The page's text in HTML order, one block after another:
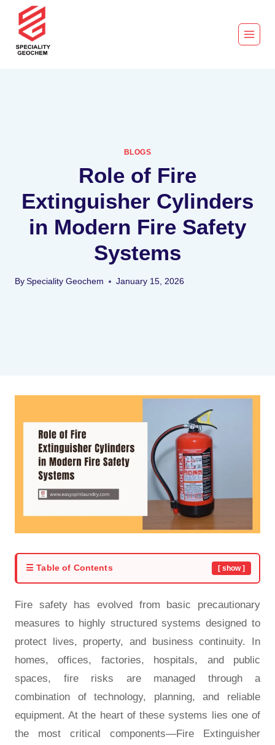
BLOGS
Role of Fire
Extinguisher Cylinders
in Modern Fire Safety
Systems
By Speciality Geochem January 15, 2026
☰ Table of Contents [ show ]
Fire safety has evolved from basic precautionary
measures to highly structured systems designed to
protect lives, property, and business continuity. In
homes, offices, factories, hospitals, and public
spaces, fire risks are managed through a
combination of technology, planning, and reliable
equipment. At the heart of these systems lies one of
the most critical components—Fire Extinguisher